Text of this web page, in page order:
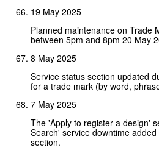
19 May 2025
Planned maintenance on Trade
between 5pm and 8pm 20 May
8 May 2025
Service status section updated
for a trade mark (by word,
7 May 2025
The 'Apply to register a design'
Search' service downtime
section.